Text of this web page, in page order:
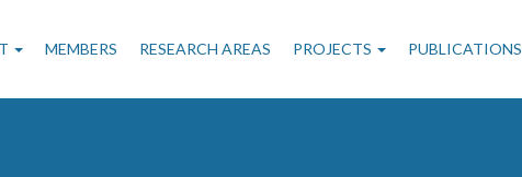
MEMBERS RESEARCH AREAS PROJECTS PUBLICATIONS